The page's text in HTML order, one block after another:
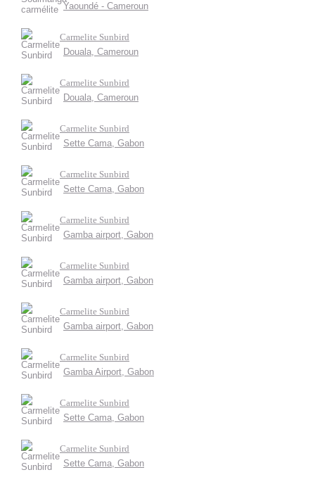
Yaoundé - Cameroun
Carmelite Sunbird
Douala, Cameroun
Carmelite Sunbird
Douala, Cameroun
Carmelite Sunbird
Sette Cama, Gabon
Carmelite Sunbird
Sette Cama, Gabon
Carmelite Sunbird
Gamba airport, Gabon
Carmelite Sunbird
Gamba airport, Gabon
Carmelite Sunbird
Gamba airport, Gabon
Carmelite Sunbird
Gamba Airport, Gabon
Carmelite Sunbird
Sette Cama, Gabon
Carmelite Sunbird
Sette Cama, Gabon